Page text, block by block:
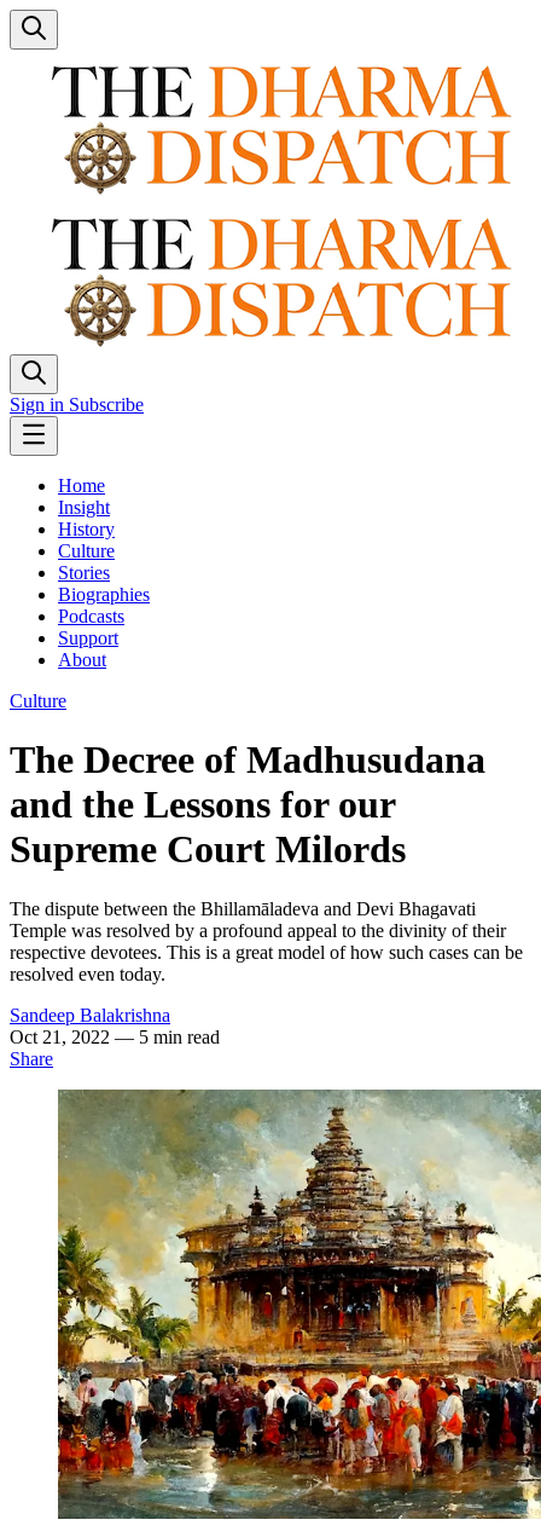
Sign in Subscribe
Home
Insight
History
Culture
Stories
Biographies
Podcasts
Support
About
Culture
The Decree of Madhusudana
and the Lessons for our
Supreme Court Milords
The dispute between the Bhillamāladeva and Devi Bhagavati
Temple was resolved by a profound appeal to the divinity of their
respective devotees. This is a great model of how such cases can be
resolved even today.
Sandeep Balakrishna
Oct 21, 2022 — 5 min read
Share